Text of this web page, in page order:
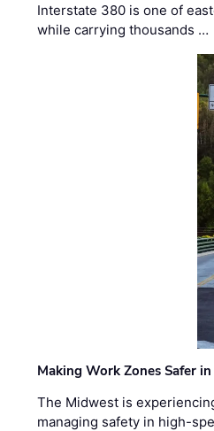
Interstate 380 is one of
while carrying thousands …
Making Work Zones Safer
The Midwest is
managing safety in high-